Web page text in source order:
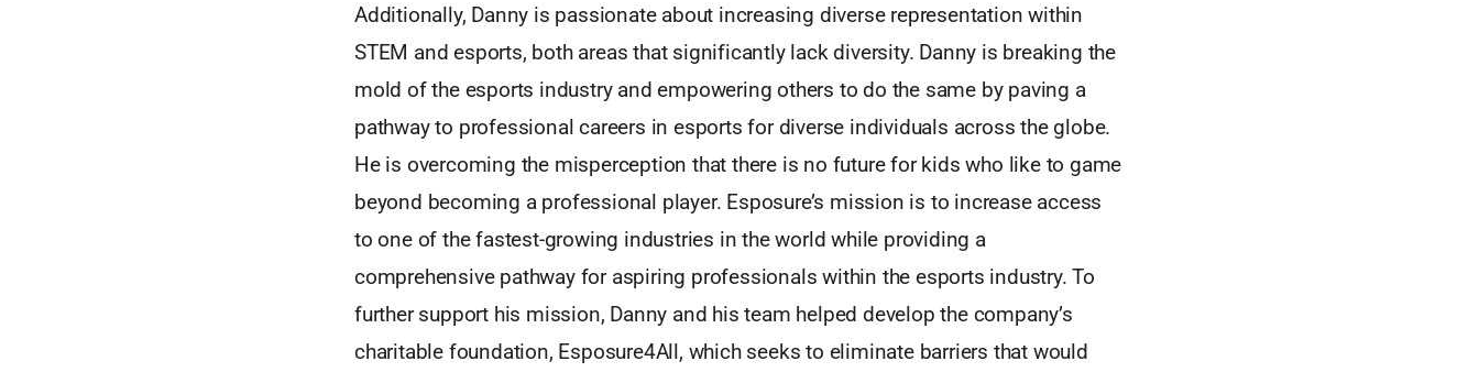
Additionally, Danny is passionate about increasing diverse representation within
STEM and esports, both areas that significantly lack diversity. Danny is breaking the
mold of the esports industry and empowering others to do the same by paving a
pathway to professional careers in esports for diverse individuals across the globe.
He is overcoming the misperception that there is no future for kids who like to game
beyond becoming a professional player. Esposure’s mission is to increase access
to one of the fastest-growing industries in the world while providing a
comprehensive pathway for aspiring professionals within the esports industry. To
further support his mission, Danny and his team helped develop the company’s
charitable foundation, Esposure4All, which seeks to eliminate barriers that would